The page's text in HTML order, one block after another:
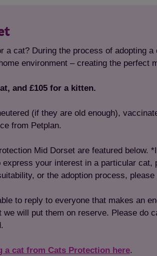
a cat? During the process of adopting
environment – creating the perfect
and £105 for a kitten.
(if they are old enough),
from Petplan.
Mid Dorset are featured
your interest in a particular
or the adoption process,
to reply to everyone that makes an
we will put them on reserve. Please
a cat from Cats Protection here.